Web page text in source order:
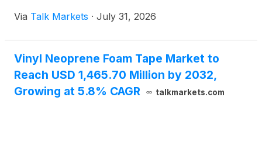
Via Talk Markets · July 31, 2026
Vinyl Neoprene Foam Tape Market to
Reach USD 1,465.70 Million by 2032,
Growing at 5.8% CAGR
talkmarkets.com